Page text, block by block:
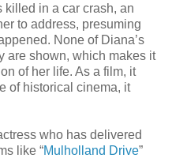
in a car crash, an
to address, presuming
None of Diana’s
are shown, which makes it
of her life. As a film, it
of historical cinema, it
who has delivered
like “Mulholland Drive”